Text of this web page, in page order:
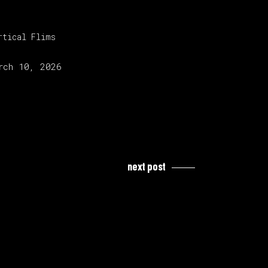
Flims
10, 2026
next post